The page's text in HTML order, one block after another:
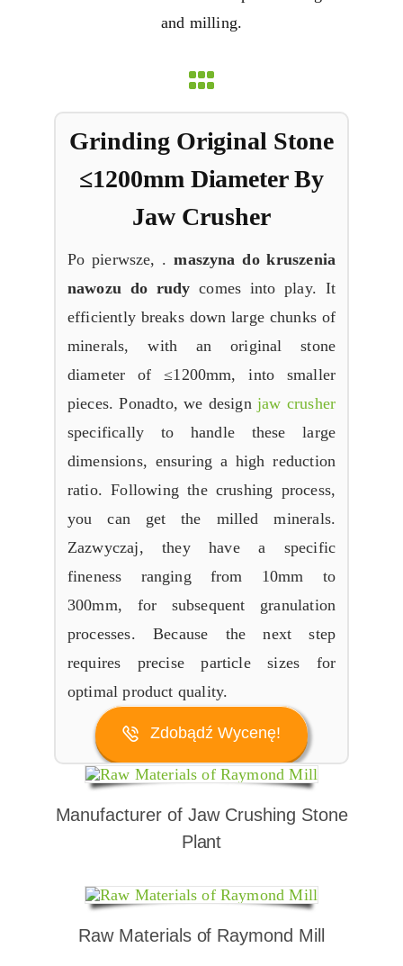
and milling.
Grinding Original Stone
≤1200mm Diameter By
Jaw Crusher
Po pierwsze, .maszyna do kruszenia
nawozu do rudy comes into play. It
efficiently breaks down large chunks of
minerals,with an original stone
diameter of ≤1200mm,into smaller
pieces. Ponadto,we design jaw crusher
specifically to handle these large
dimensions, ensuring a high reduction
ratio.Following the crushing process,
you can get the milled minerals.
Zazwyczaj,they have a specific
fineness ranging from 10mm to
300mm, for subsequent granulation
processes.Because the next step
requires precise particle sizes for
optimal product quality.
Zdobądź Wycenę!
Manufacturer of Jaw Crushing Stone
Plant
Raw Materials of Raymond Mill